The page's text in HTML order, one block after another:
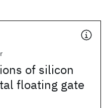
of silicon
floating gate